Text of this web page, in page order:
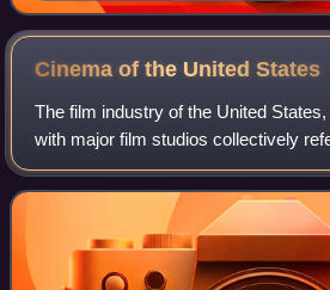
Cinema of the UnitedStates
The film industry of the United
with major film studios collectively
"Hollywood", has significantly
industry since the early 20th